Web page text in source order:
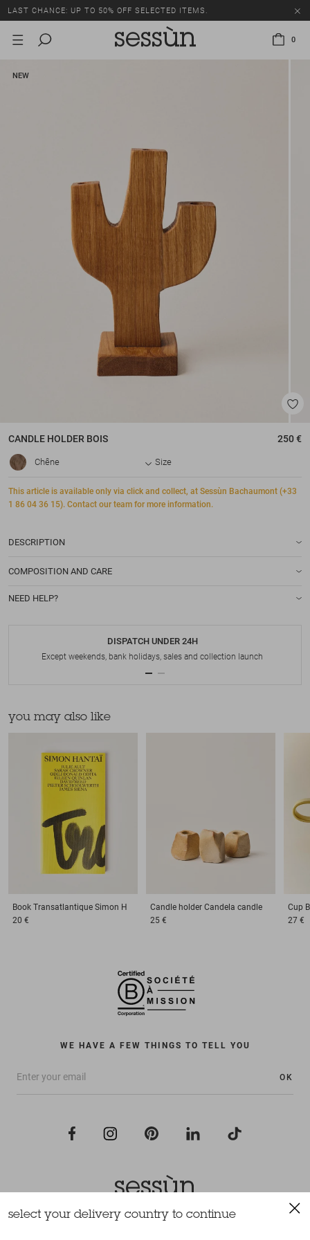
LAST CHANCE: UP TO 50% OFF SELECTED ITEMS.
0
NEW
CANDLE HOLDER BOIS 250 €
Chêne Size
This article is available only via click and collect, at Sessùn Bachaumont (+33
1 86 04 36 15). Contact our team for more information.
DESCRIPTION
COMPOSITION AND CARE
NEED HELP?
DISPATCH UNDER 24H
Except weekends, bank holidays, sales and collection launch
you may also like
Book Transatlantique Simon H
20 €
Candle holder Candela candle
25 €
Cup
27 €
WE HAVE A FEW THINGS TO TELL YOU
OK
All rights reserved Sessùn 2022
select your delivery country to continue